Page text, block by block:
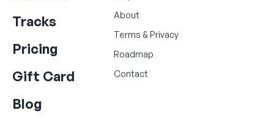
Tracks
Pricing
Gift Card
Blog
About
Terms & Privacy
Roadmap
Contact